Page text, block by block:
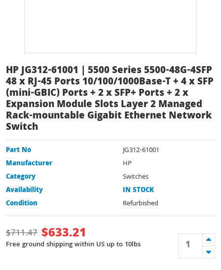
HP JG312-61001 | 5500 Series 5500-48G-4SFP
48 x RJ-45 Ports 10/100/1000Base-T + 4 x SFP
(mini-GBIC) Ports + 2 x SFP+ Ports + 2 x
Expansion Module Slots Layer 2 Managed
Rack-mountable Gigabit Ethernet Network
Switch
Part No
JG312-61001
Manufacturer
HP
Category
Switches
Availability
IN STOCK
Condition
Refurbished
$711.47 $633.21
Free ground shipping within US up to 10lbs